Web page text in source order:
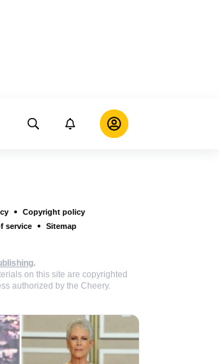
Copyright policy
service
Sitemap
.
on this site are copyrighted
authorized by the Cheery.